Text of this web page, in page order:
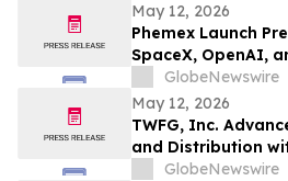
May 12, 2026
Phemex Launch
SpaceX, OpenAI,
GlobeNewswire
May 12, 2026
TWFG, Inc.
and Distribution
Services Deal
GlobeNewswire